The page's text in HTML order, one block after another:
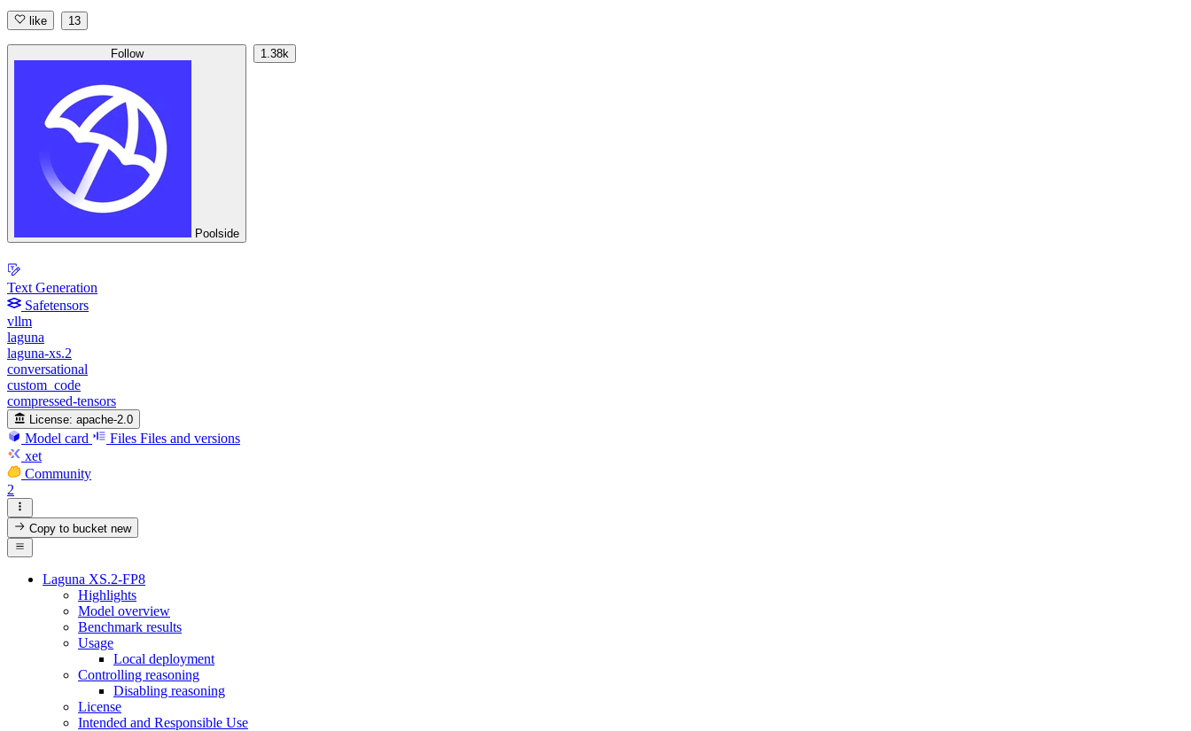
like 13
Follow
Poolside
1.38k
Text Generation
Safetensors
vllm
laguna
laguna-xs.2
conversational
custom_code
compressed-tensors
License: apache-2.0
Model card Files Files and versions
xet
Community
2
Copy to bucketnew
Laguna XS.2-FP8
Highlights
Model overview
Benchmark results
Usage
Local deployment
Controlling reasoning
Disabling reasoning
License
Intended and Responsible Use